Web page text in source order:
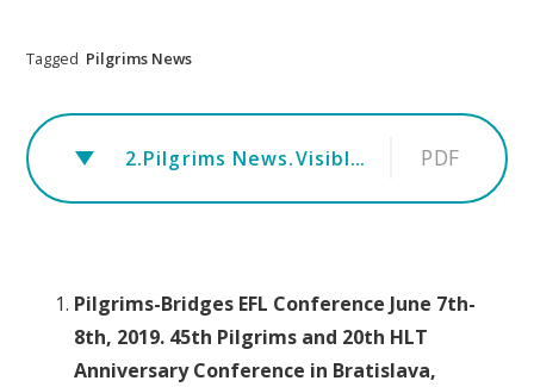
Tagged Pilgrims News
2.Pilgrims News.Visible thinking.HK.ELTForum. workshop PDF
Pilgrims-Bridges EFL Conference June 7th-
8th, 2019. 45th Pilgrims and 20th HLT
Anniversary Conference in Bratislava,